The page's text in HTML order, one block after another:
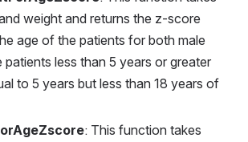
weight and returns the z-score
age of the patients for both male
patients less than 5 years or greater
to 5 years but less than 18 years of
: This function takes